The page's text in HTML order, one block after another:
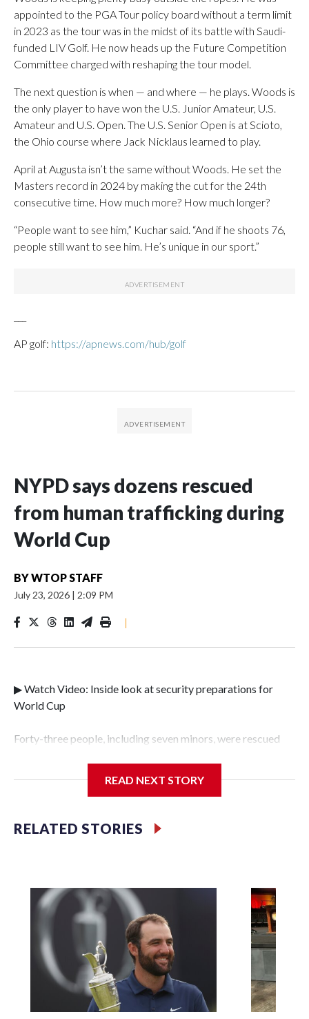
appointed to the PGA Tour policy board without a term limit
in 2023 as the tour was in the midst of its battle with Saudi-
funded LIV Golf. He now heads up the Future Competition
Committee charged with reshaping the tour model.
The next question is when — and where — he plays. Woods is
the only player to have won the U.S. Junior Amateur, U.S.
Amateur and U.S. Open. The U.S. Senior Open is at Scioto,
the Ohio course where Jack Nicklaus learned to play.
April at Augusta isn’t the same without Woods. He set the
Masters record in 2024 by making the cut for the 24th
consecutive time. How much more? How much longer?
“People want to see him,” Kuchar said. “And if he shoots 76,
people still want to see him. He’s unique in our sport.”
AP golf: https://apnews.com/hub/golf
NYPD says dozens rescued
from human trafficking during
World Cup
BYWTOP STAFF
July 23, 2026 | 2:09 PM
|
▶ Watch Video: Inside look at security preparations for
World Cup
Forty-three people, including seven minors, were rescued
Police Department's Special Victims Unit.The rescue
specialized NYPD detectives who arrested 89
individuals."The surprise was really the outpouring of
officer of the Special Victims Unit.Those rescued, largely
the victims of sex trafficking, are now being supported with
an array of social services for the victims, including food,
housing and counseling.The 87 operations carried out
during the World Cup have generated new leads, officials
said, and law enforcement agencies are building more cases
based on the investigations already underway."We have
ongoing investigations now as a result of these operations,"
READ NEXT STORY
RELATED STORIES